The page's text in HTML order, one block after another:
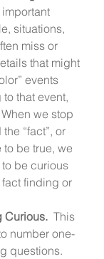
situations,
miss or
that might
events
that event,
we stop
“fact”, or
be true, we
be curious
finding or
Curious. This
number one-
questions.